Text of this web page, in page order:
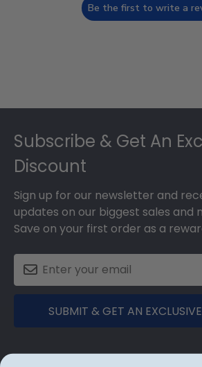
Be the first to write a
Subscribe & Get An
Discount
Sign up for our newsletter and
updates on our biggest sales and
Save on your first order as a
SUBMIT & GET AN